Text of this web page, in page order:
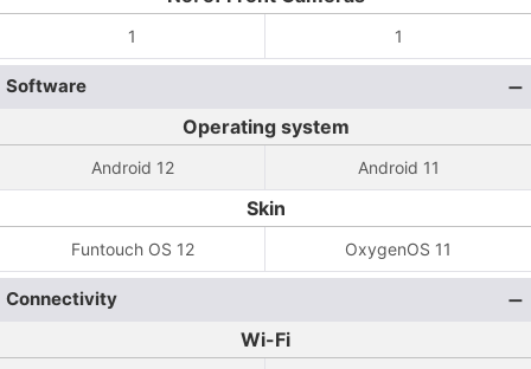
1 1
Software
Operating system
Android 12 Android 11
Skin
Funtouch OS 12 OxygenOS 11
Connectivity
Wi-Fi